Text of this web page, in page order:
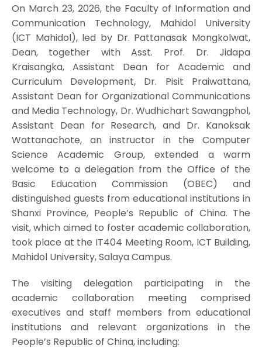
On March 23, 2026, the Faculty of Information and
Communication Technology, Mahidol University
(ICT Mahidol), led by Dr. Pattanasak Mongkolwat,
Dean, together with Asst. Prof. Dr. Jidapa
Kraisangka, Assistant Dean for Academic and
Curriculum Development, Dr. Pisit Praiwattana,
Assistant Dean for Organizational Communications
and Media Technology, Dr. Wudhichart Sawangphol,
Assistant Dean for Research, and Dr. Kanoksak
Wattanachote, an instructor in the Computer
Science Academic Group, extended a warm
welcome to a delegation from the Office of the
Basic Education Commission (OBEC) and
distinguished guests from educational institutions in
Shanxi Province, People’s Republic of China. The
visit, which aimed to foster academic collaboration,
took place at the IT404 Meeting Room, ICT Building,
Mahidol University, Salaya Campus.
The visiting delegation participating in the
academic collaboration meeting comprised
executives and staff members from educational
institutions and relevant organizations in the
People’s Republic of China, including: